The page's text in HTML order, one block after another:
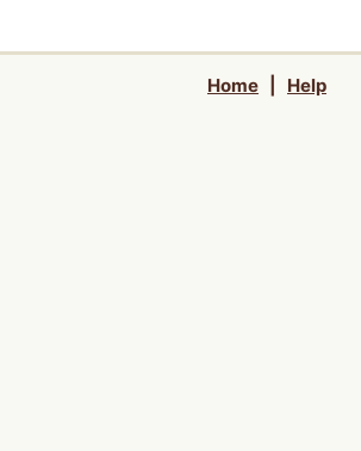
Home Help